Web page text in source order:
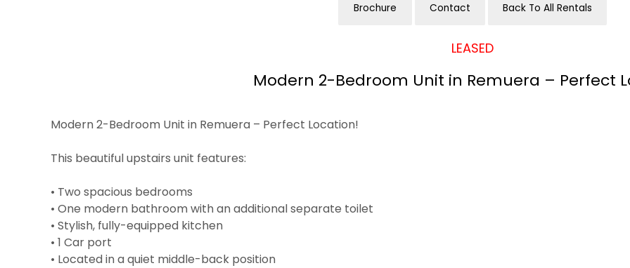
Brochure Contact Back To All Rentals
LEASED
Modern 2-Bedroom Unit in Remuera – Perfect
Modern 2-Bedroom Unit in Remuera – Perfect Location!
This beautiful upstairs unit features:
• Two spacious bedrooms
• One modern bathroom with an additional separate toilet
• Stylish, fully-equipped kitchen
• 1 Car port
• Located in a quiet middle-back position